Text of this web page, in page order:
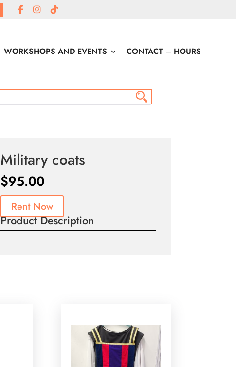
WORKSHOPS AND EVENTS
CONTACT – HOURS
Military coats
$95.00
Rent Now
Product Description